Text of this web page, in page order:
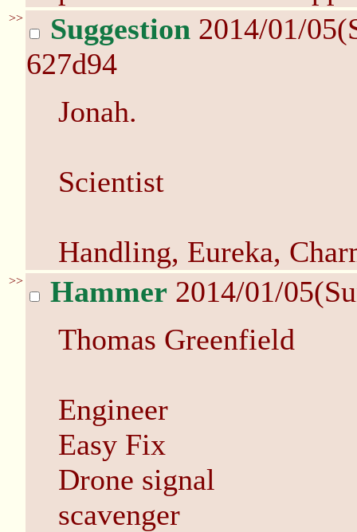
>> Suggestion 2014/01/
627d94
Jonah.
Scientist
Handling, Eureka,
>> Hammer 2014/01/
Thomas Greenfield
Engineer
Easy Fix
Drone signal
scavenger